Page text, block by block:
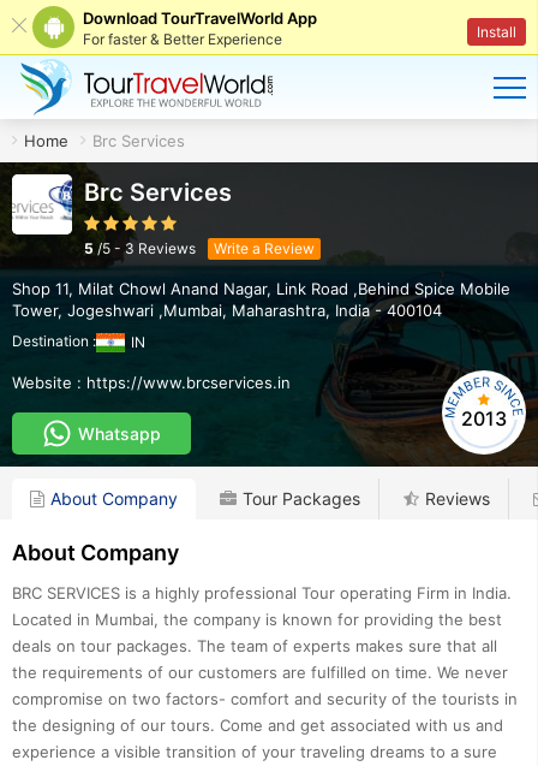
Download TourTravelWorld App
For faster & Better Experience Install
Home Brc Services
Brc Services
5 /5 -3 Reviews Write a Review
Shop 11, Milat Chowl Anand Nagar, Link Road ,Behind Spice Mobile
Tower, Jogeshwari ,Mumbai, Maharashtra, India-400104
Destination : IN
Website : https://www.brcservices.in
Whatsapp
2013
About Company Tour Packages Reviews
About Company
BRC SERVICES is a highly professional Tour operating Firm in India.
Located in Mumbai, the company is known for providing the best
deals on tour packages. The team of experts makes sure that all
the requirements of our customers are fulfilled on time. We never
compromise on two factors- comfort and security of the tourists in
the designing of our tours. Come and get associated with us and
experience a visible transition of your traveling dreams to a sure